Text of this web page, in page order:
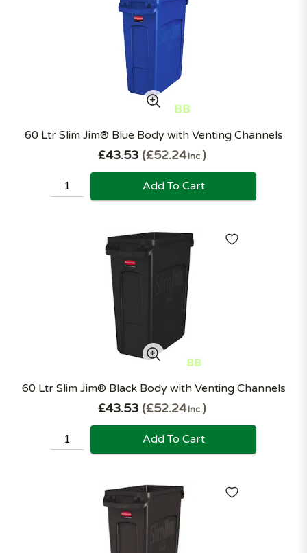
60 Ltr Slim Jim® Blue Body with Venting Channels
£43.53 £52.24Inc.
Add To Cart
60 Ltr Slim Jim® Black Body with Venting Channels
£43.53 £52.24Inc.
Add To Cart